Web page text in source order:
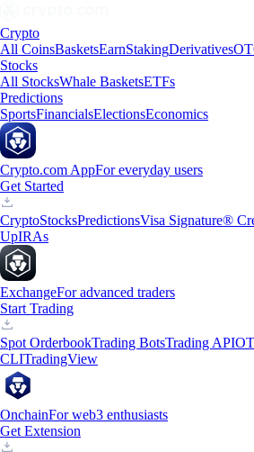
Crypto
All CoinsBasketsEarnStakingDerivatives
Stocks
All StocksWhale BasketsETFs
Predictions
SportsFinancialsElectionsEconomics
Crypto.com AppFor everyday users
Get Started
CryptoStocksPredictionsVisa Signature®
UpIRAs
ExchangeFor advanced traders
Start Trading
Spot OrderbookTrading BotsTrading API
CLITradingView
OnchainFor web3 enthusiasts
Get Extension